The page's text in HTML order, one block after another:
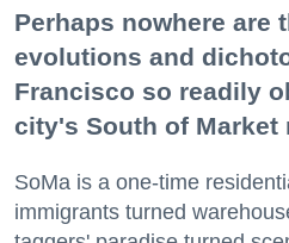
Perhaps nowhere are
evolutions and
Francisco so readily
city's South of Market
SoMa is a one-time
immigrants turned